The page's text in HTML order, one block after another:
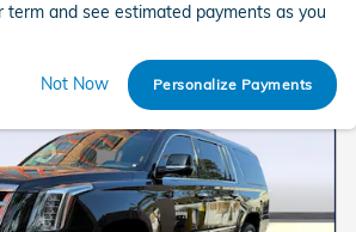
term and see estimated payments as you
Not Now Personalize Payments